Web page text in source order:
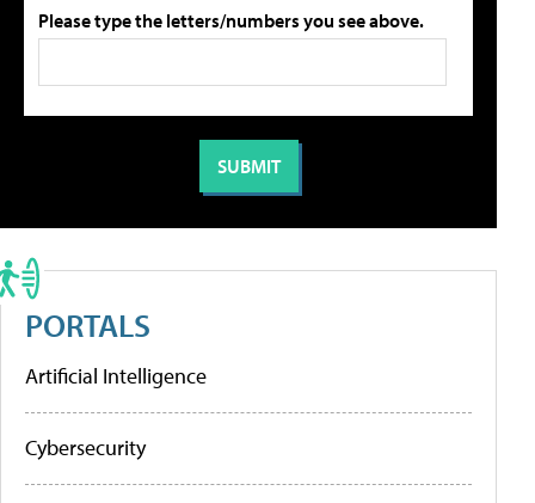
Please type the letters/numbers you see above.
PORTALS
Artificial Intelligence
Cybersecurity